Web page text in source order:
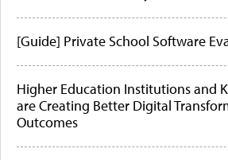
[Guide] Private School Software
Higher Education Institutions and
are Creating Better Digital
Outcomes